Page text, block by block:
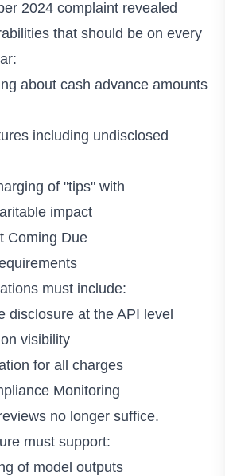
2024 complaint revealed
that should be on every
about cash advance amounts
including undisclosed
of "tips" with
impact
Coming Due
must include:
disclosure at the API level
visibility
for all charges
Monitoring
no longer suffice.
must support:
of model outputs